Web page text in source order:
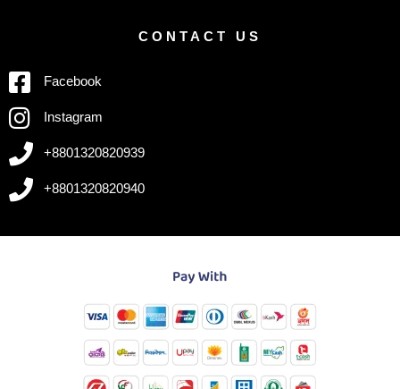
CONTACT US
Facebook
Instagram
+8801320820939
+8801320820940